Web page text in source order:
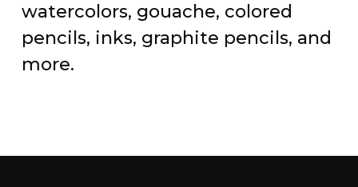
watercolors, gouache, colored
pencils, inks, graphite pencils, and
more.